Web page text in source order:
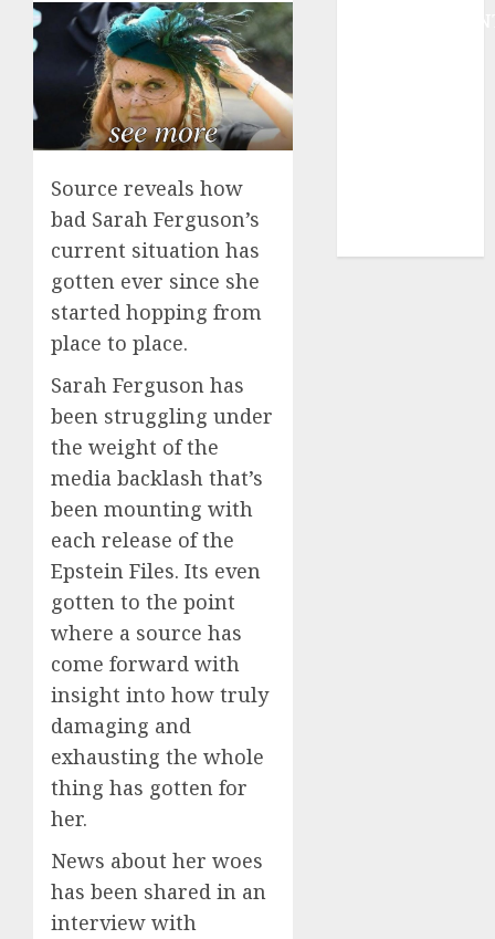
Source reveals how
bad Sarah Ferguson’s
current situation has
gotten ever since she
started hopping from
place to place.
Sarah Ferguson has
been struggling under
the weight of the
media backlash that’s
been mounting with
each release of the
Epstein Files. Its even
gotten to the point
where a source has
come forward with
insight into how truly
damaging and
exhausting the whole
thing has gotten for
her.
News about her woes
has been shared in an
interview with